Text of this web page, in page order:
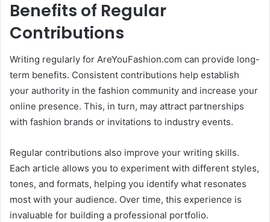
Benefits of Regular
Contributions
Writing regularly for AreYouFashion.com can provide long-
term benefits. Consistent contributions help establish
your authority in the fashion community and increase your
online presence. This, in turn, may attract partnerships
with fashion brands or invitations to industry events.
Regular contributions also improve your writing skills.
Each article allows you to experiment with different styles,
tones, and formats, helping you identify what resonates
most with your audience. Over time, this experience is
invaluable for building a professional portfolio.